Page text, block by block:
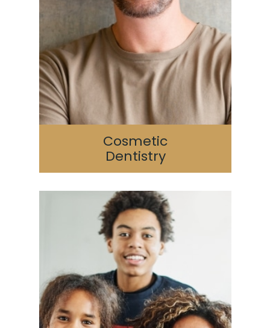
Cosmetic
Dentistry